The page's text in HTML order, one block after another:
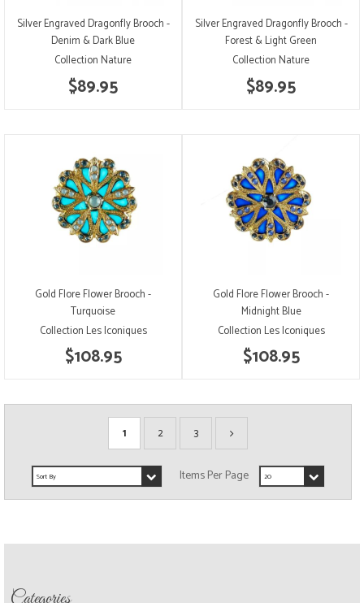
Silver Engraved Dragonfly Brooch -
Denim & Dark Blue
$89.95
Collection Nature
Silver Engraved Dragonfly Brooch -
Forest & Light Green
$89.95
Collection Nature
Gold Flore Flower Brooch -
Turquoise
$108.95
Collection Les Iconiques
Gold Flore Flower Brooch -
Midnight Blue
$108.95
Collection Les Iconiques
1 2 3